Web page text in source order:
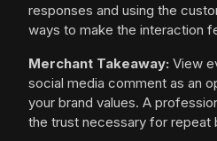
responses and using the
ways to make the interaction
Merchant Takeaway: View
social media comment as an
your brand values. A
the trust necessary for repeat